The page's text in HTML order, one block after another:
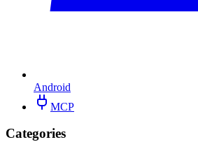
Android
MCP
Categories